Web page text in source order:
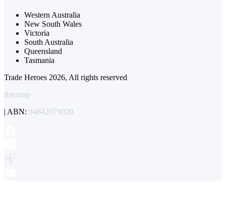
Western Australia
New South Wales
Victoria
South Australia
Queensland
Tasmania
Trade Heroes 2026, All rights reserved
Sitemap
| ABN: 94642979020